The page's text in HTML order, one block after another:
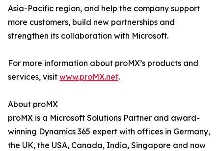
Asia-Pacific region, and help the company support
more customers, build new partnerships and
strengthen its collaboration with Microsoft.
For more information about proMX’s products and
services, visit www.proMX.net.
About proMX
proMX is a Microsoft Solutions Partner and award-
winning Dynamics 365 expert with offices in Germany,
the UK, the USA, Canada, India, Singapore and now